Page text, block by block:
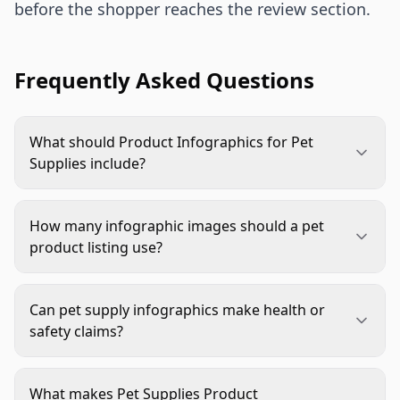
before the shopper reaches the review section.
Frequently Asked Questions
What should Product Infographics for Pet
Supplies include?
affect confidence: fit, size, material, safety,
cleaning, use case, compatibility, and key feature
into one image.
How many infographic images should a pet
product listing use?
infographic-style images, depending on product
complexity. Simple products may need a feature
use, and comparison visuals.
Can pet supply infographics make health or
safety claims?
allowed by the marketplace. Avoid unsupported
What makes Pet Supplies Product